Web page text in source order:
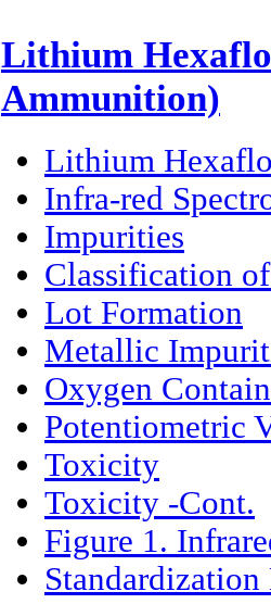
Lithium
Ammunition)
Lithium
Infra-red
Impurities
Classification
Lot Formation
Metallic
Oxygen
Potentiometric
Toxicity
Toxicity -Cont.
Figure 1.